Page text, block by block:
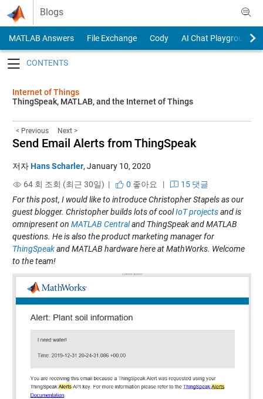
Skip to content
Blogs
MATLAB Answers File Exchange Cody
AI Chat Playground
Internet of Things
ThingSpeak, MATLAB, and the Internet of Things
< Previous Next >
Send Email Alerts from ThingSpeak
저자Hans Scharler, January 10, 2020
64 회 조회 (최근 30일) |
0 좋아요 |
15 댓글
For this post, I would like to introduce Christopher Stapels as our
guest blogger. Christopher builds lots of coolIoT projectsand is
omnipresent on MATLAB Centraland ThingSpeak and MATLAB
questions. He is also the product marketing manager for
ThingSpeakand MATLAB hardware here at MathWorks. Welcome
to the team!